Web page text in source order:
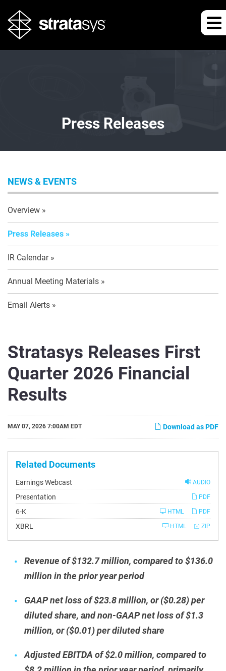
Press Releases
NEWS & EVENTS
Overview
Press Releases
IR Calendar
Annual Meeting Materials
Email Alerts
Stratasys Releases First
Quarter 2026 Financial
Results
Download as PDF
MAY 07, 2026 7:00AM EDT
Related Documents
AUDIO
Earnings Webcast
Presentation
PDF
6-KFiling PDF
HTML
XBRL ZIP
HTML
Revenue of $132.7 million, compared to $136.0
million in the prior year period
GAAP net loss of $23.8 million, or ($0.28) per
diluted share, and non-GAAP net loss of $1.3
million, or ($0.01) per diluted share
Adjusted EBITDA of $2.0 million, compared to